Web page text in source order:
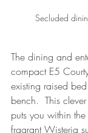
Secluded
The dining and
compact E5
existing raised
bench.  This
puts you within
fragrant Wisteria